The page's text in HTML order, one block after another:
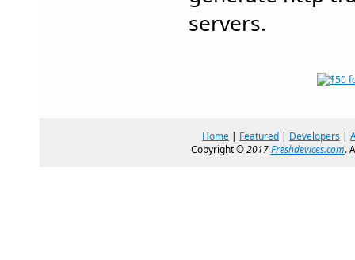
servers.
Home | Featured | Developers |
Copyright ©2017Freshdevices.com.